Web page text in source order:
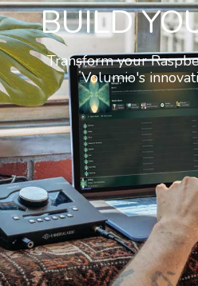
BUILD
Transform your
Volumio's